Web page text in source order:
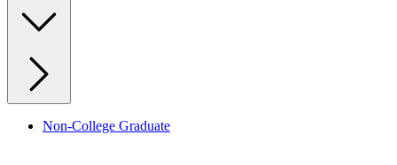
Non-College Graduate